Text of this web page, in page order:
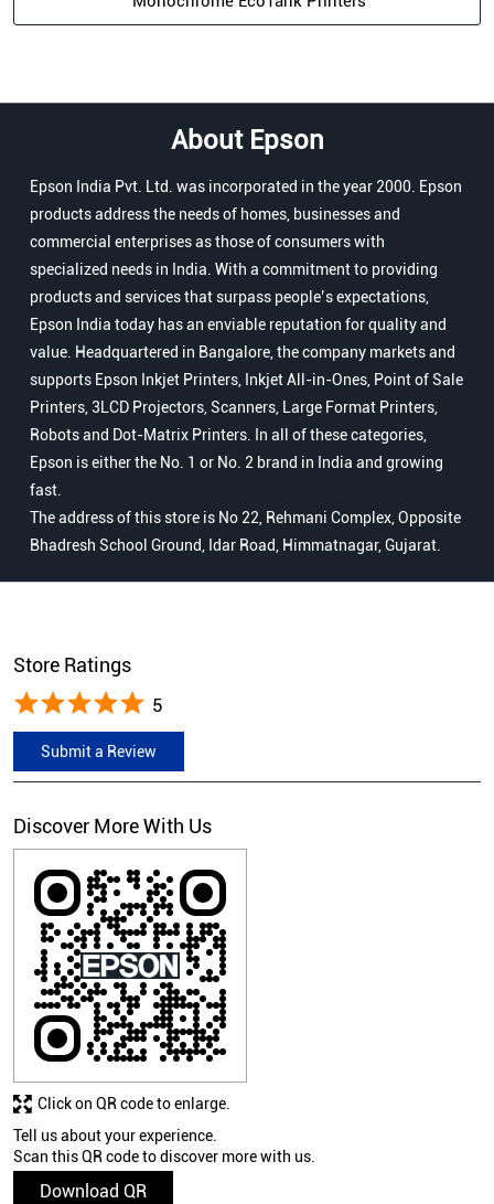
About Epson
Epson India Pvt. Ltd. was incorporated in the year 2000. Epson
products address the needs of homes, businesses and
commercial enterprises as those of consumers with
specialized needs in India. With a commitment to providing
products and services that surpass people’s expectations,
Epson India today has an enviable reputation for quality and
value. Headquartered in Bangalore, the company markets and
supports Epson Inkjet Printers, Inkjet All-in-Ones, Point of Sale
Printers, 3LCD Projectors, Scanners, Large Format Printers,
Robots and Dot-Matrix Printers. In all of these categories,
Epson is either the No. 1 or No. 2 brand in India and growing
fast.
The address of this store is No 22, Rehmani Complex, Opposite
Bhadresh School Ground, Idar Road, Himmatnagar, Gujarat.
Store Ratings
5
Submit a Review
Discover More With Us
Tell us about your experience.
Scan this QR code to discover more with us.
Download QR
Click on QR code to enlarge.